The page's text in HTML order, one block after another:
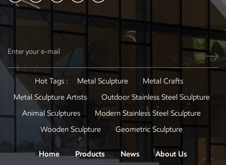
Hot Tags : Metal Sculpture
Metal Crafts
Metal Sculpture Artists
Outdoor Stainless Steel Sculpture
Animal Sculptures
Modern Stainless Steel Sculpture
Wooden Sculpture
Geometric Sculpture
Home Products News About Us